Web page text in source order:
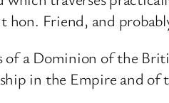
Friend, and
of a Dominion of the
in the Empire and